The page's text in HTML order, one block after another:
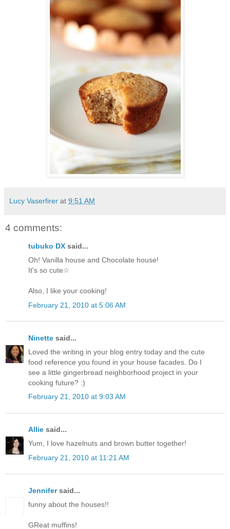
Lucy Vaserfirer at 9:51 AM
4 comments:
tubuko DX said...
Oh! Vanilla house and Chocolate house!
It's so cute☆
Also, I like your cooking!
February 21, 2010 at 5:06 AM
Ninette said...
Loved the writing in your blog entry today and the cute
food reference you found in your house facades. Do I
see a little gingerbread neighborhood project in your
cooking future? :)
February 21, 2010 at 9:03 AM
Allie said...
Yum, I love hazelnuts and brown butter together!
February 21, 2010 at 11:21 AM
Jennifersaid...
funny about the houses!!
GReat muffins!